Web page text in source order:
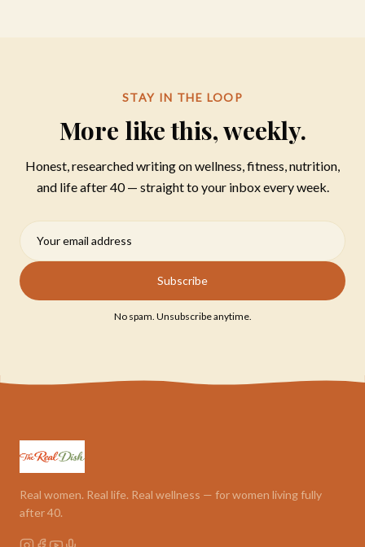
STAY IN THE LOOP
More like this, weekly.
Honest, researched writing on wellness, fitness, nutrition,
and life after 40 — straight to your inbox every week.
Subscribe
No spam. Unsubscribe anytime.
Real women. Real life. Real wellness — for women living fully
after 40.